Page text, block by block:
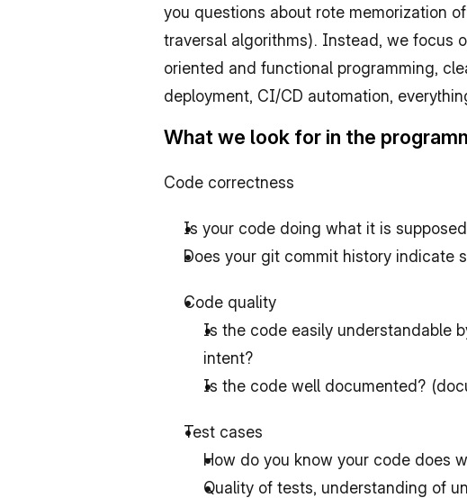
you questions about rote memorization
traversal algorithms). Instead, we focus
oriented and functional programming,
deployment, CI/CD automation,
What we look for in the
Code correctness
Is your code doing what it is
Does your git commit history indicate
Code quality
Is the code easily understandable
intent?
Is the code well documented?
Test cases
How do you know your code does
Quality of tests, understanding of